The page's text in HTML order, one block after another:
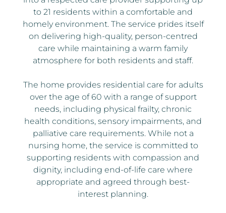
to 21 residents within a comfortable and
homely environment. The service prides itself
on delivering high-quality, person-centred
care while maintaining a warm family
atmosphere for both residents and staff.
The home provides residential care for adults
over the age of 60 with a range of support
needs, including physical frailty, chronic
health conditions, sensory impairments, and
palliative care requirements. While not a
nursing home, the service is committed to
supporting residents with compassion and
dignity, including end-of-life care where
appropriate and agreed through best-
interest planning.